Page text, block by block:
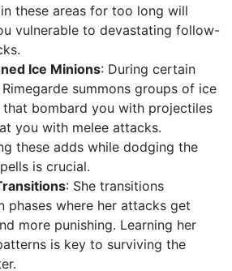
these areas for too long will
vulnerable to devastating follow-
Ice Minions: During certain
Rimegarde summons groups of ice
that bombard you with projectiles
you with melee attacks.
these adds while dodging the
is crucial.
: She transitions
phases where her attacks get
more punishing. Learning her
is key to surviving the